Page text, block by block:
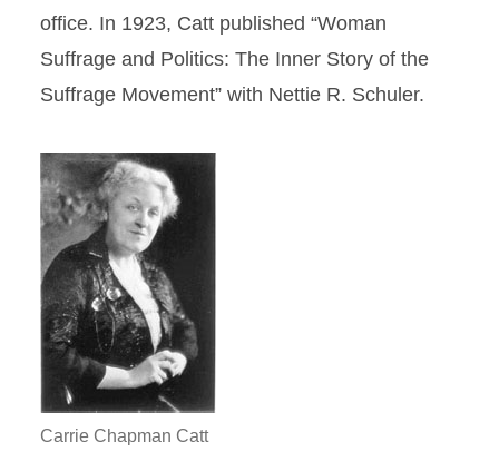
office. In 1923, Catt published “Woman
Suffrage and Politics: The Inner Story of the
Suffrage Movement” with Nettie R. Schuler.
Carrie Chapman Catt